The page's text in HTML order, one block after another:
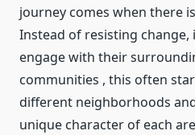
journey comes when there
Instead of resisting change,
engage with their
communities , this often
different neighborhoods
unique character of each